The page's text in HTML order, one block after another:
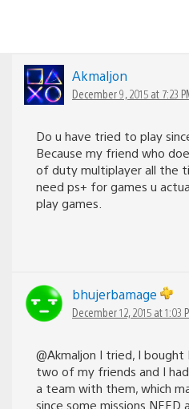
Akmaljon
December 9, 2015 at 7:23
Do u have tried to play
Because my friend who
of duty multiplayer all the
need ps+ for games u
play games.
bhujerbamage
December 12, 2015 at 1:03
@Akmaljon I tried, I
two of my friends and I
a team with them, which
since some missions